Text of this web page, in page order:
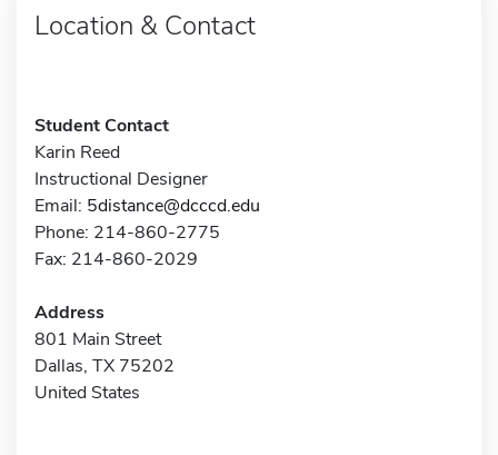
Location & Contact
Student Contact
Karin Reed
Instructional Designer
Email: 5distance@dcccd.edu
Phone: 214-860-2775
Fax: 214-860-2029
Address
801 Main Street
Dallas, TX 75202
United States